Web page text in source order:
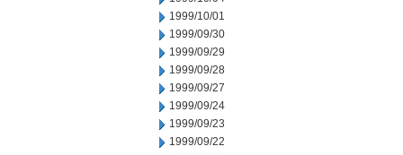
1999/10/01
1999/09/30
1999/09/29
1999/09/28
1999/09/27
1999/09/24
1999/09/23
1999/09/22